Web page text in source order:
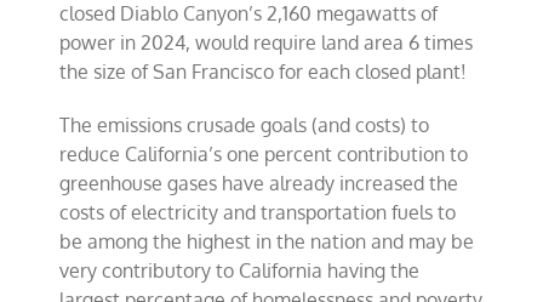
closed Diablo Canyon’s 2,160 megawatts of
power in 2024, would require land area 6 times
the size of San Francisco for each closed plant!
The emissions crusade goals (and costs) to
reduce California’s one percent contribution to
greenhouse gases have already increased the
costs of electricity and transportation fuels to
be among the highest in the nation and may be
very contributory to California having the